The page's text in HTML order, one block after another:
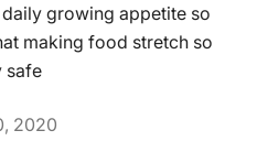
growing appetite so
making food stretch so
safe
2020